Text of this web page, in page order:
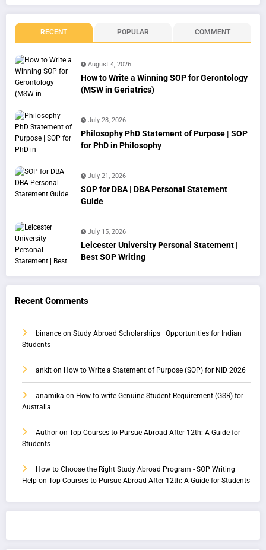
RECENT POPULAR COMMENT
August 4, 2026
How to Write a Winning SOP for Gerontology
(MSW in Geriatrics)
July 28, 2026
Philosophy PhD Statement of Purpose | SOP
for PhD in Philosophy
July 21, 2026
SOP for DBA | DBA Personal Statement
Guide
July 15, 2026
Leicester University Personal Statement |
Best SOP Writing
Recent Comments
binance on Study Abroad Scholarships | Opportunities for Indian
Students
ankit on How to Write a Statement of Purpose (SOP) for NID 2026
anamika on How to write Genuine Student Requirement (GSR) for
Australia
Author on Top Courses to Pursue Abroad After 12th: A Guide for
Students
How to Choose the Right Study Abroad Program - SOP Writing
Help on Top Courses to Pursue Abroad After 12th: A Guide for Students